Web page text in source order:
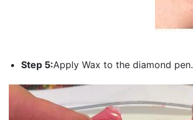
Step 5:Apply Wax to the diamond pen.